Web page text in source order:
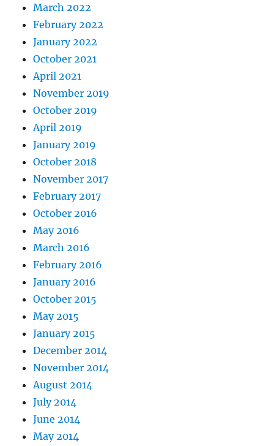
March 2022
February 2022
January 2022
October 2021
April 2021
November 2019
October 2019
April 2019
January 2019
October 2018
November 2017
February 2017
October 2016
May 2016
March 2016
February 2016
January 2016
October 2015
May 2015
January 2015
December 2014
November 2014
August 2014
July 2014
June 2014
May 2014